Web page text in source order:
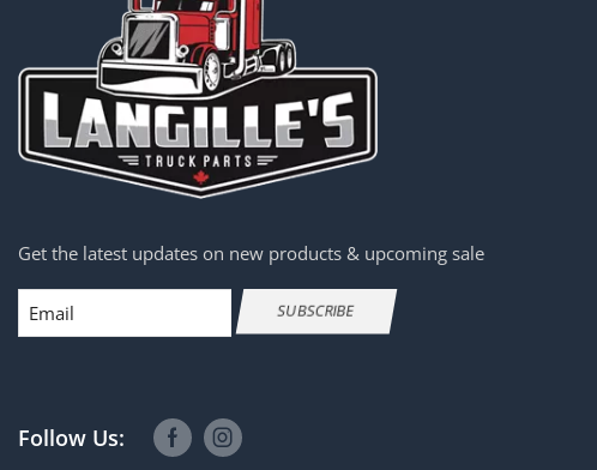
Get the latest updates on new products & upcoming sale
Email SUBSCRIBE
Follow Us: